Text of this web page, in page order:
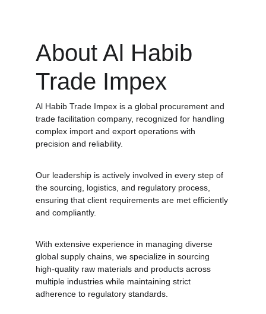
About Al Habib
Trade Impex
Al Habib Trade Impex is a global procurement and
trade facilitation company, recognized for handling
complex import and export operations with
precision and reliability.
Our leadership is actively involved in every step of
the sourcing, logistics, and regulatory process,
ensuring that client requirements are met efficiently
and compliantly.
With extensive experience in managing diverse
global supply chains, we specialize in sourcing
high-quality raw materials and products across
multiple industries while maintaining strict
adherence to regulatory standards.